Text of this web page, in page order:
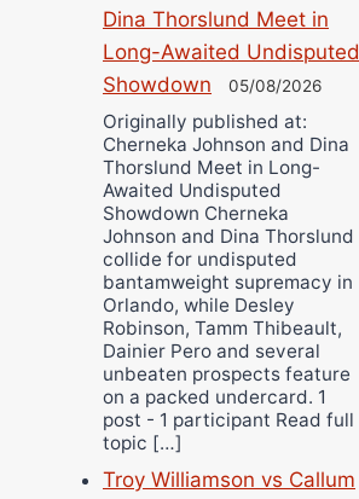
Dina Thorslund Meet in
Long-Awaited Undisputed
Showdown
05/08/2026
Originally published at:
Cherneka Johnson and Dina
Thorslund Meet in Long-
Awaited Undisputed
Showdown Cherneka
Johnson and Dina Thorslund
collide for undisputed
bantamweight supremacy in
Orlando, while Desley
Robinson, Tamm Thibeault,
Dainier Pero and several
unbeaten prospects feature
on a packed undercard. 1
post - 1 participant Read full
topic […]
Troy Williamson vs Callum